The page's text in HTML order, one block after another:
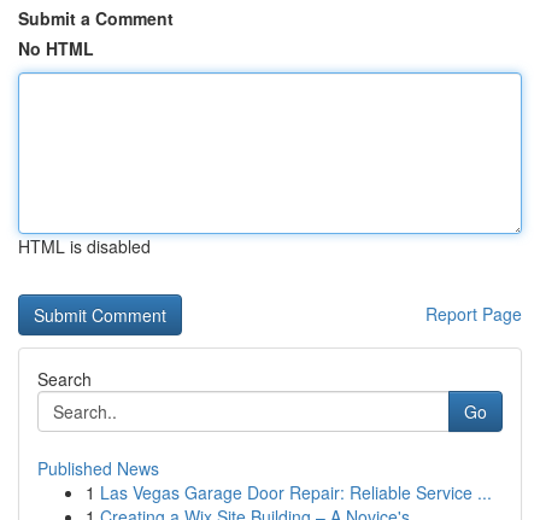
Submit a Comment
No HTML
HTML is disabled
Report Page
Search
Go
Published News
1 Las Vegas Garage Door Repair: Reliable Service ...